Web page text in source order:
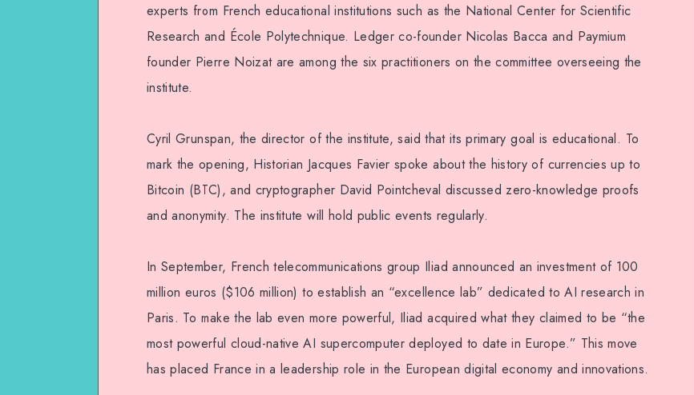
experts from French educational institutions such as the National Center for Scientific
Research and École Polytechnique. Ledger co-founder Nicolas Bacca and Paymium
founder Pierre Noizat are among the six practitioners on the committee overseeing the
institute.
Cyril Grunspan, the director of the institute, said that its primary goal is educational. To
mark the opening, Historian Jacques Favier spoke about the history of currencies up to
Bitcoin (BTC), and cryptographer David Pointcheval discussed zero-knowledge proofs
and anonymity. The institute will hold public events regularly.
In September, French telecommunications group Iliad announced an investment of 100
million euros ($106 million) to establish an “excellence lab” dedicated to AI research in
Paris. To make the lab even more powerful, Iliad acquired what they claimed to be “the
most powerful cloud-native AI supercomputer deployed to date in Europe.” This move
has placed France in a leadership role in the European digital economy and innovations.